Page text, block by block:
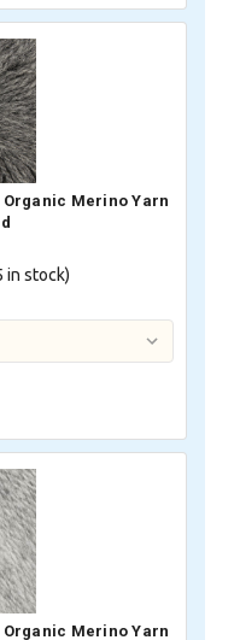
Merino Yarn
in stock)
Merino Yarn